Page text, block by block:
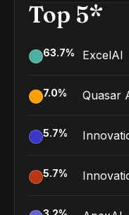
Top 5*
63.7% ExcelAI
7.0% Quasar
5.7%
5.7%